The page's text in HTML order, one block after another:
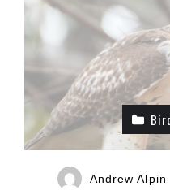
Andrew Alpin